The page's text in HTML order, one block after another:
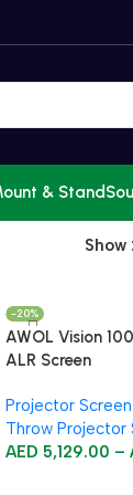
& Stand
Show
-20%
AWOL Vision
ALR Screen
Projector
Throw Projector
AED 5,129.00 –